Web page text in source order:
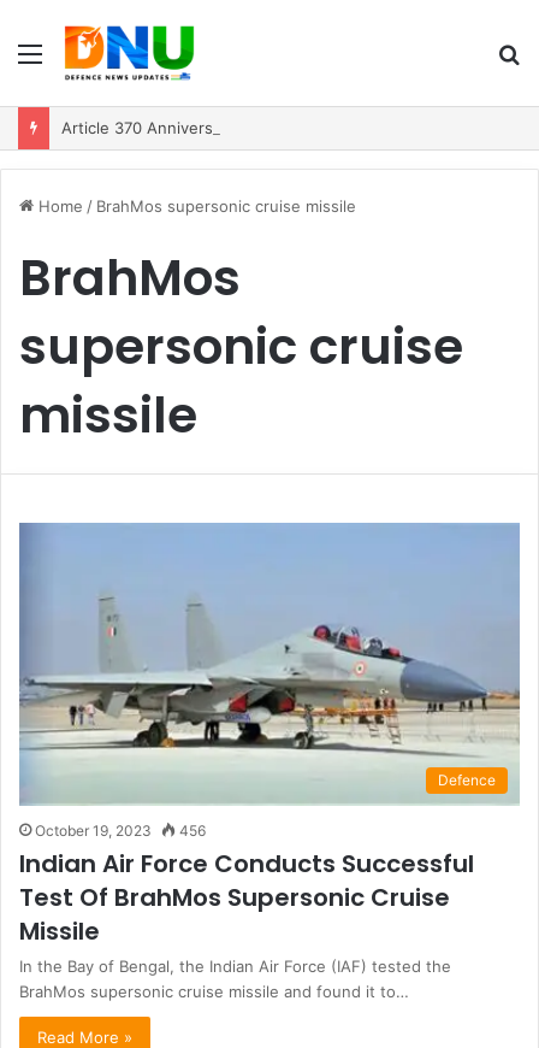
Menu
Home / BrahMos supersonic cruise missile
BrahMos
supersonic cruise
missile
Defence
October 19, 2023 456
Indian Air Force Conducts Successful
Test Of BrahMos Supersonic Cruise
Missile
In the Bay of Bengal, the Indian Air Force (IAF) tested the
BrahMos supersonic cruise missile and found it to…
Read More »